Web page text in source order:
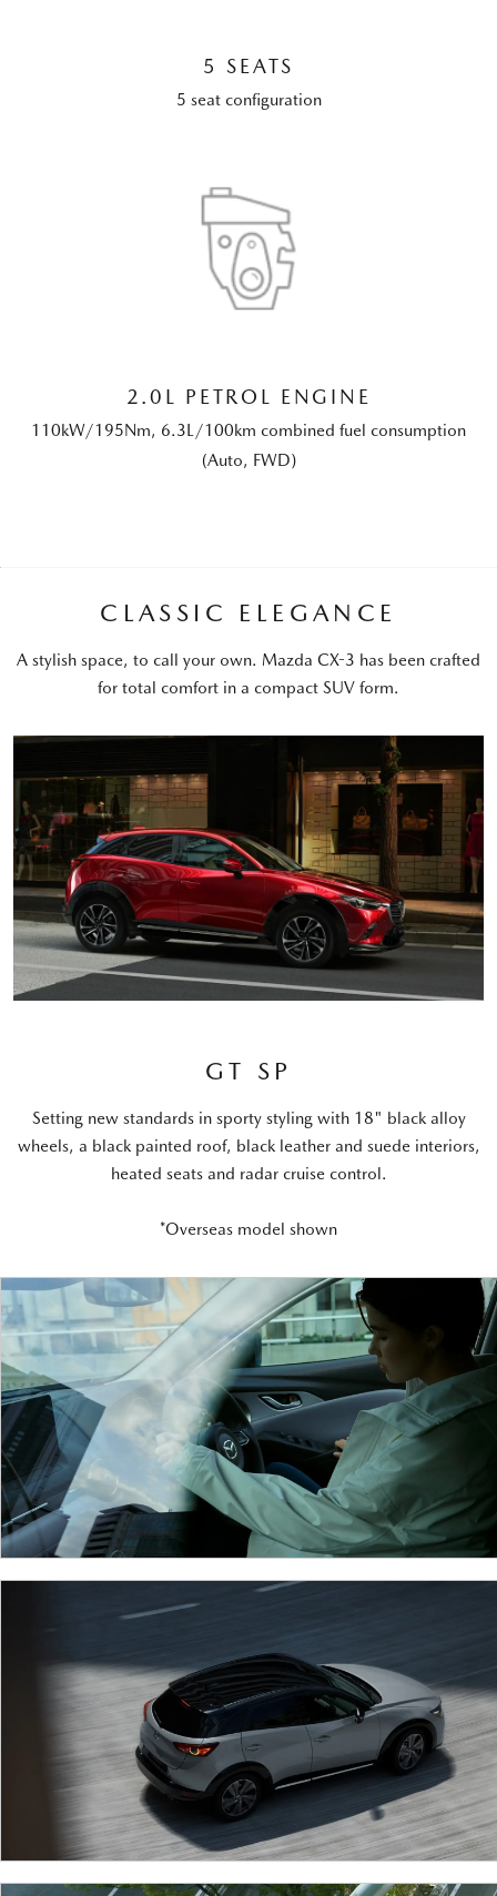
5 SEATS
5 seat configuration
2.0L PETROL ENGINE
110kW/195Nm, 6.3L/100km combined fuel consumption
(Auto, FWD)
CLASSIC ELEGANCE
A stylish space, to call your own. Mazda CX-3 has been crafted
for total comfort in a compact SUV form.
GT SP
Setting new standards in sporty styling with 18" black alloy
wheels, a black painted roof, black leather and suede interiors,
heated seats and radar cruise control.
*Overseas model shown